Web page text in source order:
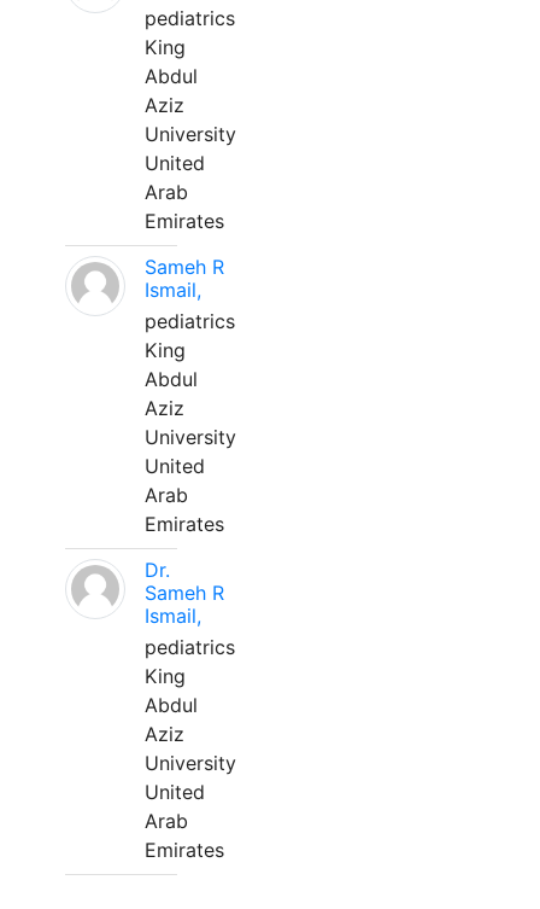
pediatrics
King
Abdul
Aziz
University
United
Arab
Emirates
Sameh R
Ismail,
pediatrics
King
Abdul
Aziz
University
United
Arab
Emirates
Dr.
Sameh R
Ismail,
pediatrics
King
Abdul
Aziz
University
United
Arab
Emirates